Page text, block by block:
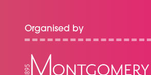
Organised by